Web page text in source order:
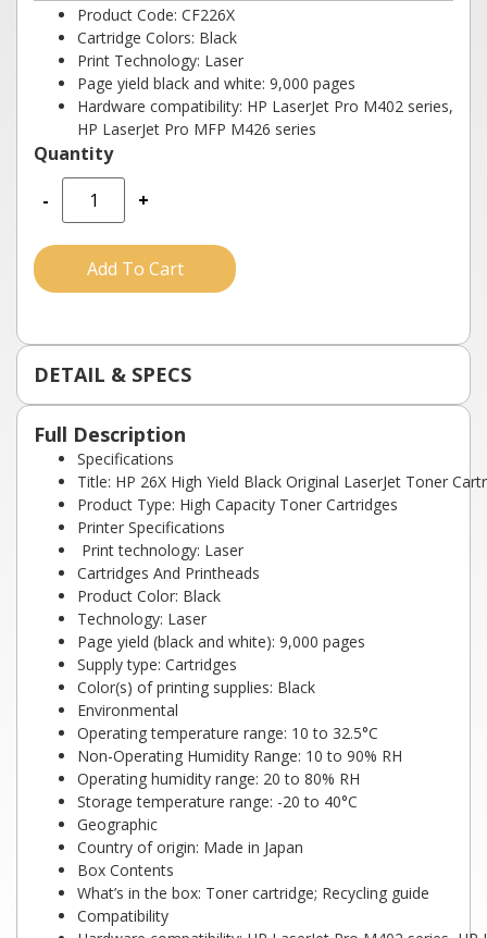
Product Code: CF226X
Cartridge Colors: Black
Print Technology: Laser
Page yield black and white: 9,000 pages
Hardware compatibility: HP LaserJet Pro M402 series,
HP LaserJet Pro MFP M426 series
- +
Add To Cart
DETAIL & SPECS
Full Description
Specifications
Title: HP 26X High Yield Black Original LaserJet Toner
Product Type: High Capacity Toner Cartridges
Printer Specifications
Print technology: Laser
Cartridges And Printheads
Product Color: Black
Technology: Laser
Page yield (black and white): 9,000 pages
Supply type: Cartridges
Color(s) of printing supplies: Black
Environmental
Operating temperature range: 10 to 32.5°C
Non-Operating Humidity Range: 10 to 90% RH
Operating humidity range: 20 to 80% RH
Storage temperature range: -20 to 40°C
Geographic
Country of origin: Made in Japan
Box Contents
What’s in the box: Toner cartridge; Recycling guide
Compatibility